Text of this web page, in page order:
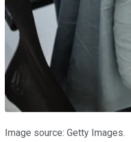
Image source: Getty Images.